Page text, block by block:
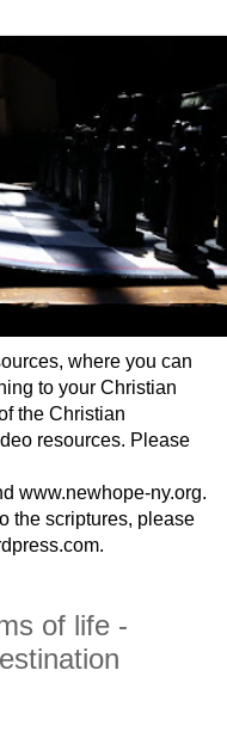
where you can
to your Christian
the Christian
resources. Please
www.newhope-ny.org.
the scriptures, please
of life -